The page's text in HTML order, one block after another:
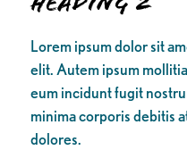
Lorem ipsum dolor sit
elit. Autem ipsum
eum incidunt fugit
minima corporis debitis
dolores.